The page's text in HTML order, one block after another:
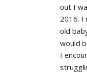
out I
2016. I
old
would
I